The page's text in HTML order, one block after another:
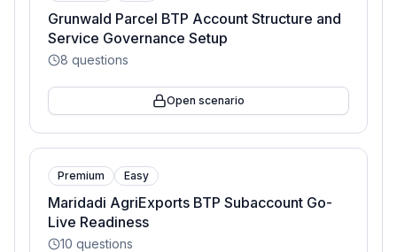
Grunwald Parcel BTP Account Structure and
Service Governance Setup
8 questions
Open scenario
Premium Easy
Maridadi AgriExports BTP Subaccount Go-
Live Readiness
10 questions